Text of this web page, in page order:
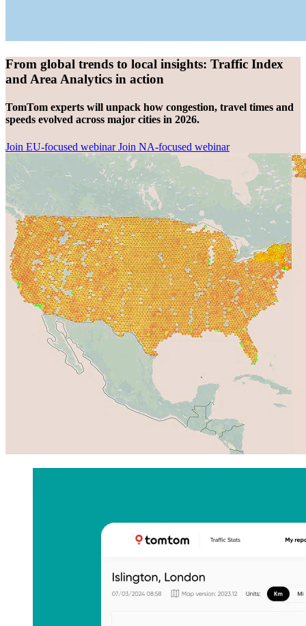
From global trends to local insights: Traffic Index
and Area Analytics in action
TomTom experts will unpack how congestion, travel times and
speeds evolved across major cities in 2026.
Join EU-focused webinarJoin NA-focused webinar